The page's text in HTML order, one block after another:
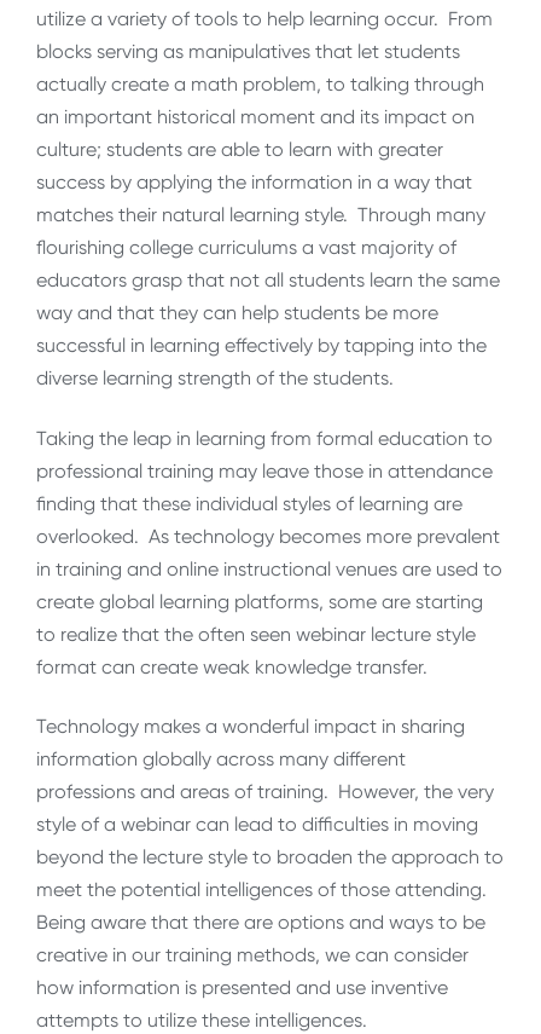
utilize a variety of tools to help learning occur. From
blocks serving as manipulatives that let students
actually create a math problem, to talking through
an important historical moment and its impact on
culture; students are able to learn with greater
success by applying the information in a way that
matches their natural learning style. Through many
flourishing college curriculums a vast majority of
educators grasp that not all students learn the same
way and that they can help students be more
successful in learning effectively by tapping into the
diverse learning strength of the students.
Taking the leap in learning from formal education to
professional training may leave those in attendance
finding that these individual styles of learning are
overlooked. As technology becomes more prevalent
in training and online instructional venues are used to
create global learning platforms, some are starting
to realize that the often seen webinar lecture style
format can create weak knowledge transfer.
Technology makes a wonderful impact in sharing
information globally across many different
professions and areas of training. However, the very
style of a webinar can lead to difficulties in moving
beyond the lecture style to broaden the approach to
meet the potential intelligences of those attending.
Being aware that there are options and ways to be
creative in our training methods, we can consider
how information is presented and use inventive
attempts to utilize these intelligences.